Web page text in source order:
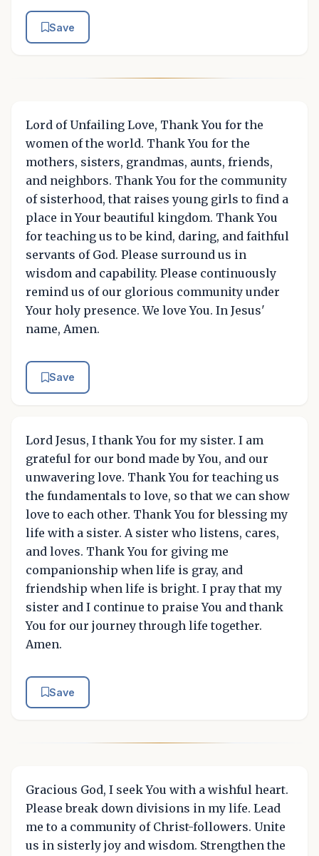
Save
Lord of Unfailing Love, Thank You for the
women of the world. Thank You for the
mothers, sisters, grandmas, aunts, friends,
and neighbors. Thank You for the community
of sisterhood, that raises young girls to find a
place in Your beautiful kingdom. Thank You
for teaching us to be kind, daring, and faithful
servants of God. Please surround us in
wisdom and capability. Please continuously
remind us of our glorious community under
Your holy presence. We love You. In Jesus'
name, Amen.
Save
Lord Jesus, I thank You for my sister. I am
grateful for our bond made by You, and our
unwavering love. Thank You for teaching us
the fundamentals to love, so that we can show
love to each other. Thank You for blessing my
life with a sister. A sister who listens, cares,
and loves. Thank You for giving me
companionship when life is gray, and
friendship when life is bright. I pray that my
sister and I continue to praise You and thank
You for our journey through life together.
Amen.
Save
Gracious God, I seek You with a wishful heart.
Please break down divisions in my life. Lead
me to a community of Christ-followers. Unite
us in sisterly joy and wisdom. Strengthen the